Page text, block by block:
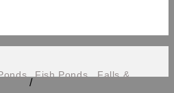
/
Fish Ponds , Falls &